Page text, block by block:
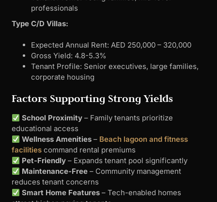
professionals
Type C/D Villas:
Expected Annual Rent: AED 250,000 – 320,000
Gross Yield: 4.8-5.3%
Tenant Profile: Senior executives, large families,
corporate housing
Factors Supporting Strong Yields
School Proximity – Family tenants prioritize
educational access
Wellness Amenities – Beach lagoon and fitness
facilities command rental premiums
Pet-Friendly – Expands tenant pool significantly
Maintenance-Free – Community management
reduces tenant concerns
Smart Home Features – Tech-enabled homes